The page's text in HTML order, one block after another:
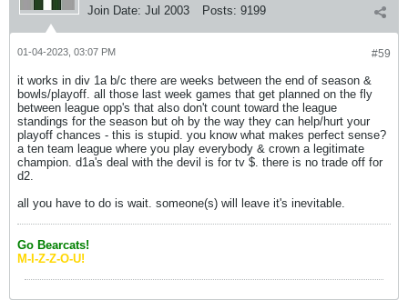
Join Date: Jul 2003 Posts: 9199
#59
01-04-2023, 03:07 PM
it works in div 1a b/c there are weeks between the end of season &
bowls/playoff. all those last week games that get planned on the fly
between league opp's that also don't count toward the league
standings for the season but oh by the way they can help/hurt your
playoff chances - this is stupid. you know what makes perfect sense?
a ten team league where you play everybody & crown a legitimate
champion. d1a's deal with the devil is for tv $. there is no trade off for
d2.
all you have to do is wait. someone(s) will leave it's inevitable.
Go Bearcats!
M-I-Z-Z-O-U!